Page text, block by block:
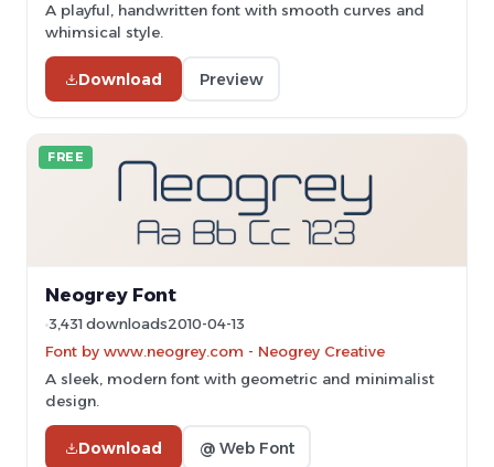
A playful, handwritten font with smooth curves and
whimsical style.
Download Preview
FREE
Neogrey Font
3,431 downloads2010-04-13
Font by www.neogrey.com - Neogrey Creative
A sleek, modern font with geometric and minimalist
design.
Download @ Web Font